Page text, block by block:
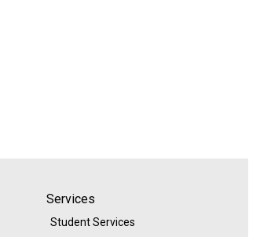
Services
Student Services